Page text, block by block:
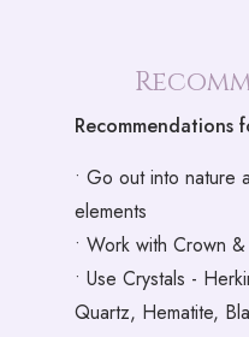
Recommendations
• Go out into nature
elements
• Work with Crown
• Use Crystals -
Quartz, Hematite,